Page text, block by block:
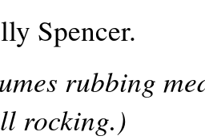
Spencer.
rubbing
rocking.)